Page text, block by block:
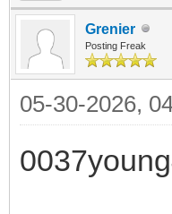
Grenier
Posting Freak
05-30-2026,